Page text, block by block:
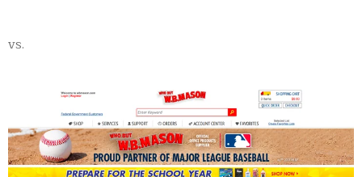
vs.